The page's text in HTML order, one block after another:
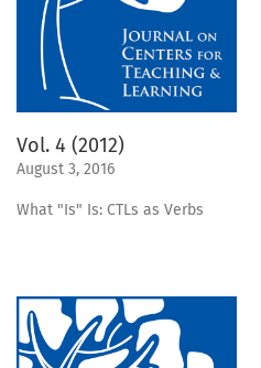
Vol. 4 (2012)
August 3, 2016
What "Is" Is: CTLs as Verbs